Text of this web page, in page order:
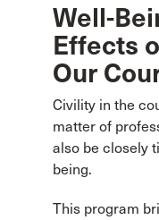
Well-
Effects
Our
Civility in the
matter of
also be closely
being.
This program